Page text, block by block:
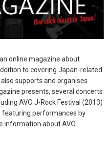
online magazine about
to covering Japan-related
supports and organises
presents, several concerts
AVO J-Rock Festival (2013)
featuring performances by
information about AVO